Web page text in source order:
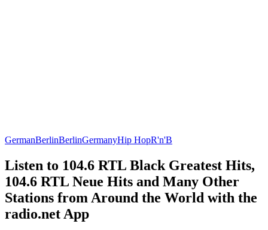
GermanBerlinBerlinGermanyHip HopR'n'B
Listen to 104.6 RTL Black Greatest Hits,
104.6 RTL Neue Hits and Many Other
Stations from Around the World with the
radio.net App